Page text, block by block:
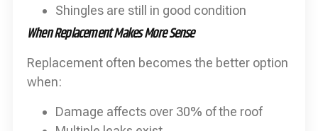
Shingles are still in good condition
When Replacement Makes More Sense
Replacement often becomes the better option
when:
Damage affects over 30% of the roof